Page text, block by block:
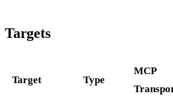
Targets
Target Type
MCP